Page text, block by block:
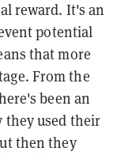
reward. It's an
potential
that more
From the
been an
they used their
then they